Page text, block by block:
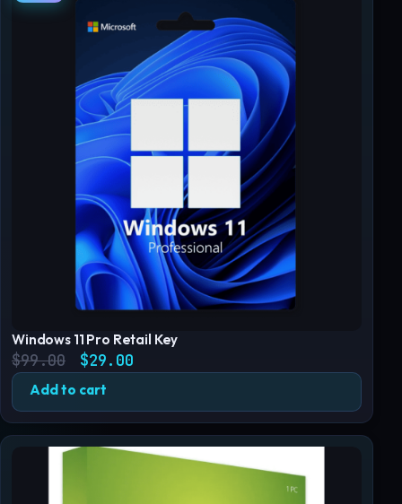
Windows 11 Pro Retail Key
$99.00 Original price was: $99.00.
$29.00
Add to cart